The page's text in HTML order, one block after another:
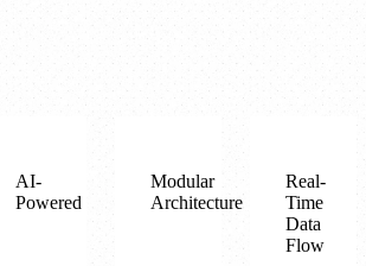
AI-
Powered
Modular
Architecture
Real-
Time
Data
Flow